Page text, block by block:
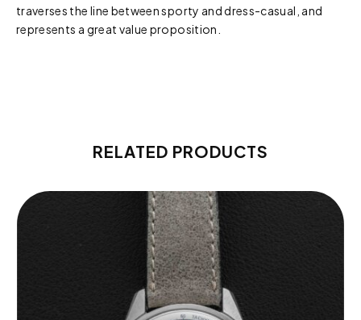
traverses the line between sporty and dress-casual, and
represents a great value proposition.
RELATED PRODUCTS